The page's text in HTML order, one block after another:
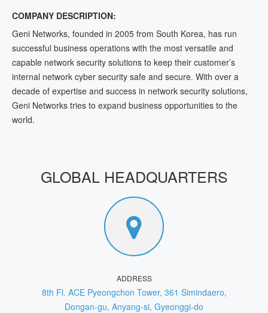
COMPANY DESCRIPTION:
Geni Networks, founded in 2005 from South Korea, has run
successful business operations with the most versatile and
capable network security solutions to keep their customer’s
internal network cyber security safe and secure. With over a
decade of expertise and success in network security solutions,
Geni Networks tries to expand business opportunities to the
world.
GLOBAL HEADQUARTERS
ADDRESS
8th Fl. ACE Pyeongchon Tower, 361 Simindaero,
Dongan-gu, Anyang-si, Gyeonggi-do